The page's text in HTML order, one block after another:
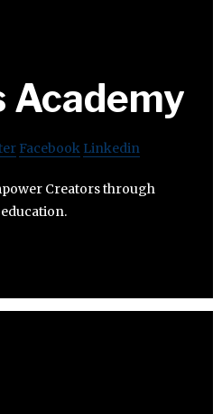
Academy
Facebook Linkedin
Creators through